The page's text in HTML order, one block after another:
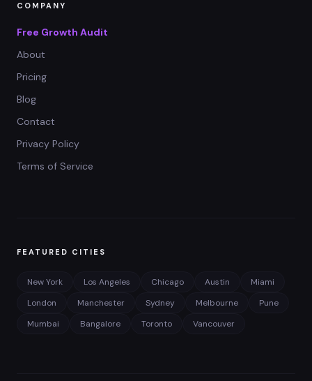
COMPANY
Free Growth Audit
About
Pricing
Blog
Contact
Privacy Policy
Terms of Service
FEATURED CITIES
New York Los Angeles Chicago Austin
Miami
London
Manchester Sydney Melbourne
Pune
Mumbai
Bangalore Toronto Vancouver